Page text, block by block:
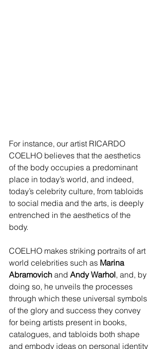
For instance, our artist RICARDO
COELHO believes that the aesthetics
of the body occupies a predominant
place in today’s world, and indeed,
today’s celebrity culture, from tabloids
to social media and the arts, is deeply
entrenched in the aesthetics of the
body.
COELHO makes striking portraits of art
world celebrities such as Marina
Abramovich and Andy Warhol, and, by
doing so, he unveils the processes
through which these universal symbols
of the glory and success they convey
for being artists present in books,
catalogues, and tabloids both shape
and embody ideas on personal identity